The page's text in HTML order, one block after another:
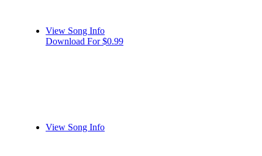
View Song Info
Download For $0.99
View Song Info